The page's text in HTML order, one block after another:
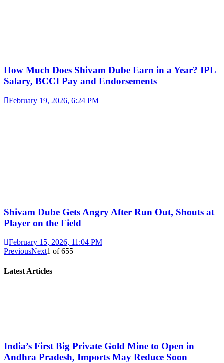
How Much Does Shivam Dube Earn in a Year? IPL
Salary, BCCI Pay and Endorsements
February 19, 2026, 6:24 PM
Shivam Dube Gets Angry After Run Out, Shouts at
Player on the Field
February 15, 2026, 11:04 PM
PreviousNext1 of655
Latest Articles
India’s First Big Private Gold Mine to Open in
Andhra Pradesh, Imports May Reduce Soon